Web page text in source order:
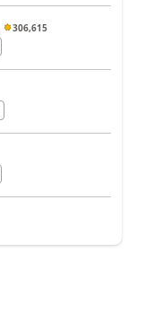
306,615